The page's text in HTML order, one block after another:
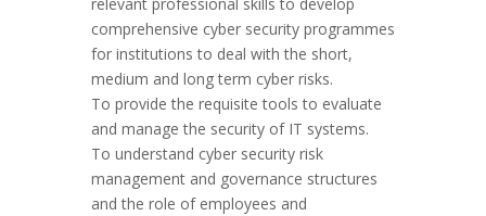
comprehensive cyber security programmes
for institutions to deal with the short,
medium and long term cyber risks.
To provide the requisite tools to evaluate
and manage the security of IT systems.
To understand cyber security risk
management and governance structures
and the role of employees and